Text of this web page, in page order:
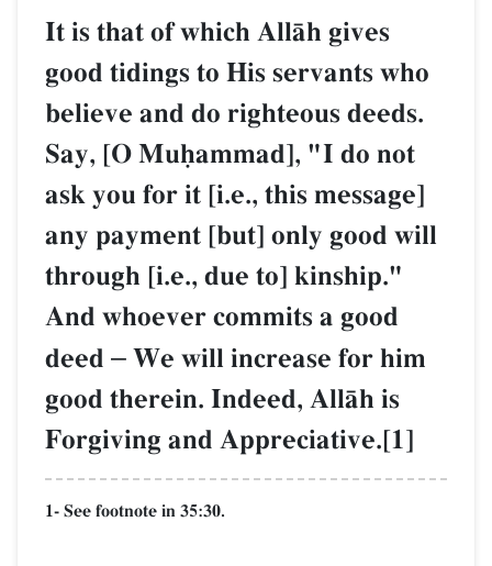
It is that of which AllŒh gives
good tidings to His servants who
believe and do righteous deeds.
Say, [O Muúammad], "I do not
ask you for it [i.e., this message]
any payment [but] only good will
through [i.e., due to] kinship."
And whoever commits a good
deed – We will increase for him
good therein. Indeed, AllŒh is
Forgiving and Appreciative.[1]
1- See footnote in 35:30.